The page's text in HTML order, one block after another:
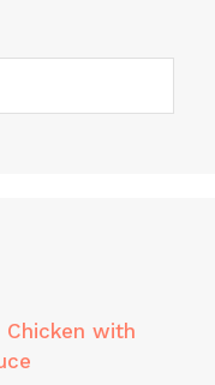
Chicken with